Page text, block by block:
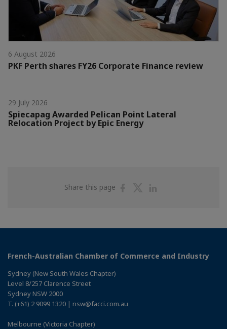
6 August 2026
PKF Perth shares FY26 Corporate Finance review
29 July 2026
Spiecapag Awarded Pelican Point Lateral
Relocation Project by Epic Energy
Share this page
ShareShare
French-Australian Chamber of Commerce and Industry
Sydney (New South Wales Chapter)
Level 8/257 Clarence Street
Sydney NSW 2000
T. (+61) 2 9099 1320 | nsw@facci.com.au
Melbourne (Victoria Chapter)